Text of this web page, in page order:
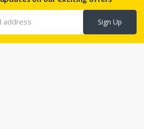
Sign Up